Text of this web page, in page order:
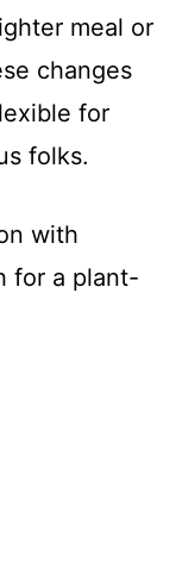
meal or
changes
for
folks.
with
for a plant-